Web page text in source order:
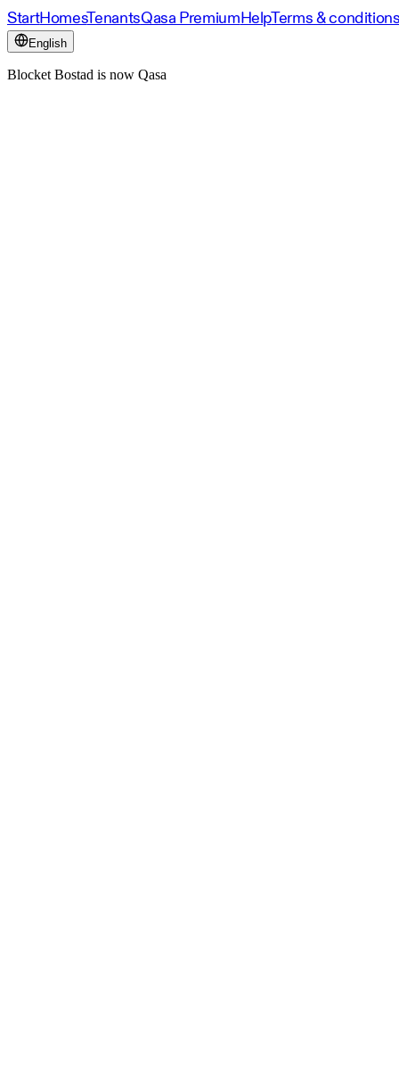
StartHomesTenantsQasa PremiumHelpTerms &
English
Blocket Bostad is now Qasa